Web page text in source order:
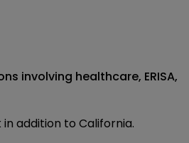
involving healthcare, ERISA,
addition to California.